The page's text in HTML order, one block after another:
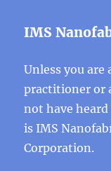
IMS
Unless you
practitioner or
not have
is IMS
Corporation.